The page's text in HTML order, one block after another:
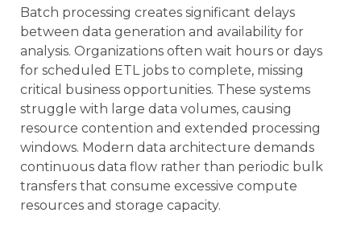
Batch processing creates significant delays
between data generation and availability for
analysis. Organizations often wait hours or days
for scheduled ETL jobs to complete, missing
critical business opportunities. These systems
struggle with large data volumes, causing
resource contention and extended processing
windows. Modern data architecture demands
continuous data flow rather than periodic bulk
transfers that consume excessive compute
resources and storage capacity.